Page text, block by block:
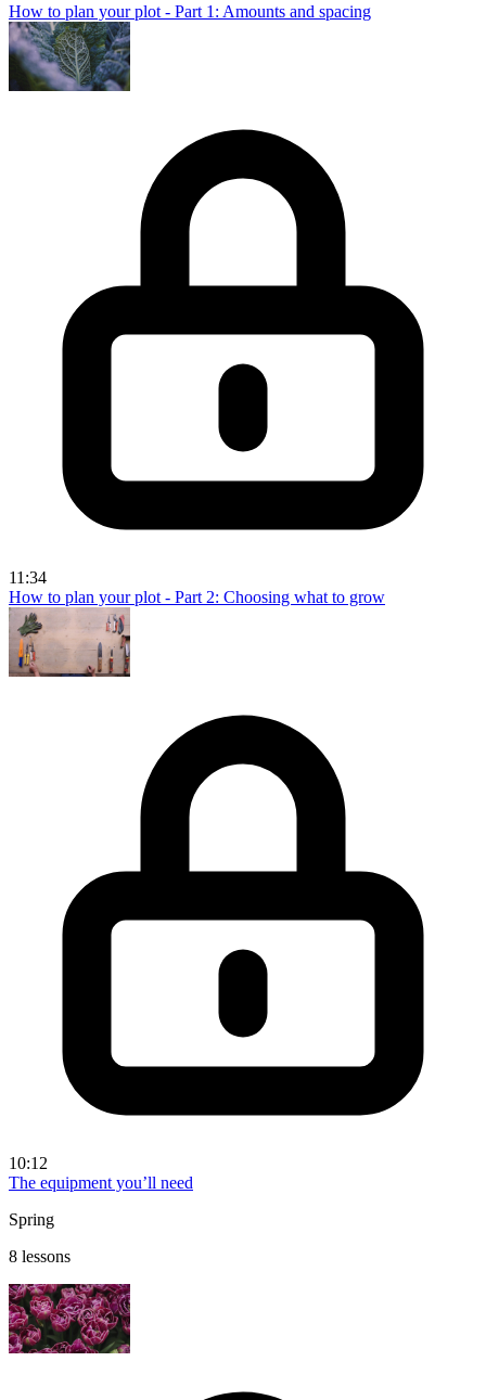
How to plan your plot - Part 1: Amounts and spacing
11:34
How to plan your plot - Part 2: Choosing what to grow
10:12
The equipment you’ll need
Spring
8 lessons